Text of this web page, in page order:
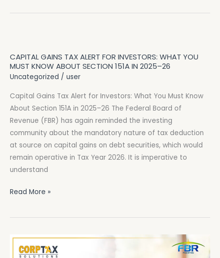
CAPITAL GAINS TAX ALERT FOR INVESTORS: WHAT YOU
MUST KNOW ABOUT SECTION 151A IN 2025–26
Uncategorized / user
Capital Gains Tax Alert for Investors: What You Must Know
About Section 151A in 2025–26 The Federal Board of
Revenue (FBR) has again reminded the investing
community about the mandatory nature of tax deduction
at source on capital gains on debt securities, which would
remain operative in Tax Year 2026. It is imperative to
understand
Tax
Alert
Investors:
What
You
Must
Know
About
Section
in
26
Read More »
FBR
Freezes